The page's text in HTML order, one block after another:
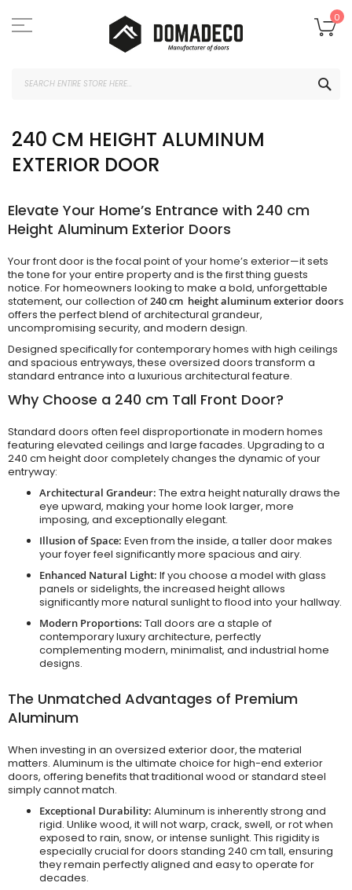
to
Content
0
240 CM HEIGHT ALUMINUM
EXTERIOR DOOR
Elevate Your Home’s Entrance with 240 cm
Height Aluminum Exterior Doors
Your front door is the focal point of your home’s exterior—it sets
the tone for your entire property and is the first thing guests
notice. For homeowners looking to make a bold, unforgettable
statement, our collection of240 cm height aluminum exterior doors
offers the perfect blend of architectural grandeur,
uncompromising security, and modern design.
Designed specifically for contemporary homes with high ceilings
and spacious entryways, these oversized doors transform a
standard entrance into a luxurious architectural feature.
Why Choose a 240 cm Tall Front Door?
Standard doors often feel disproportionate in modern homes
featuring elevated ceilings and large facades. Upgrading to a
240 cm height door completely changes the dynamic of your
entryway:
Architectural Grandeur: The extra height naturally draws the
eye upward, making your home look larger, more
imposing, and exceptionally elegant.
Illusion of Space: Even from the inside, a taller door makes
your foyer feel significantly more spacious and airy.
Enhanced Natural Light: If you choose a model with glass
panels or sidelights, the increased height allows
significantly more natural sunlight to flood into your hallway.
Modern Proportions: Tall doors are a staple of
contemporary luxury architecture, perfectly
complementing modern, minimalist, and industrial home
designs.
The Unmatched Advantages of Premium
Aluminum
When investing in an oversized exterior door, the material
matters. Aluminum is the ultimate choice for high-end exterior
doors, offering benefits that traditional wood or standard steel
simply cannot match.
Exceptional Durability: Aluminum is inherently strong and
rigid. Unlike wood, it will not warp, crack, swell, or rot when
exposed to rain, snow, or intense sunlight. This rigidity is
especially crucial for doors standing 240 cm tall, ensuring
they remain perfectly aligned and easy to operate for
decades.